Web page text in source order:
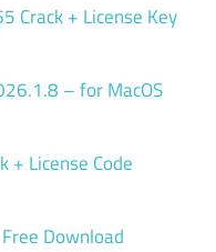
Crack + License Key
– for MacOS
+ License Code
Download